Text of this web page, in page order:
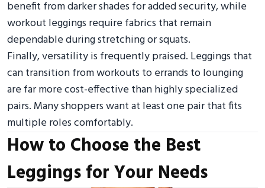
benefit from darker shades for added security, while
workout leggings require fabrics that remain
dependable during stretching or squats.
Finally, versatility is frequently praised. Leggings that
can transition from workouts to errands to lounging
are far more cost-effective than highly specialized
pairs. Many shoppers want at least one pair that fits
multiple roles comfortably.
How to Choose the Best
Leggings for Your Needs